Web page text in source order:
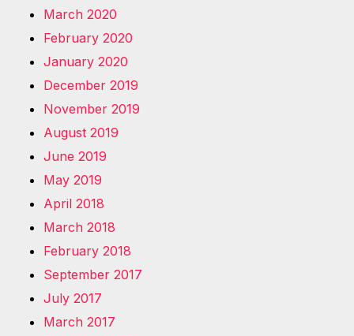
March 2020
February 2020
January 2020
December 2019
November 2019
August 2019
June 2019
May 2019
April 2018
March 2018
February 2018
September 2017
July 2017
March 2017